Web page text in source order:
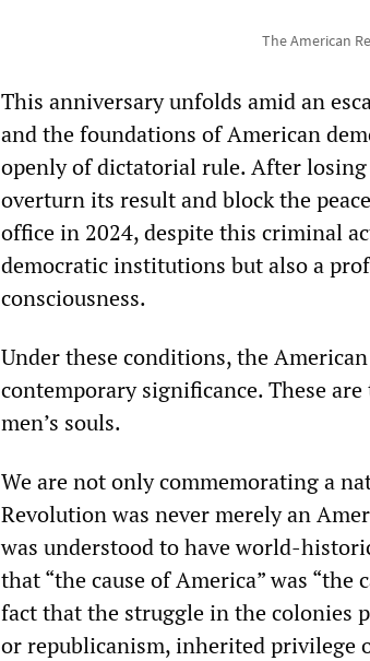
The American
This anniversary unfolds amid an
and the foundations of American
openly of dictatorial rule. After
overturn its result and block the
office in 2024, despite this criminal
democratic institutions but also a
consciousness.
Under these conditions, the
contemporary significance. These
men’s souls.
We are not only commemorating a
Revolution was never merely an
was understood to have world-
that “the cause of America” was “the
fact that the struggle in the colonies
or republicanism, inherited privilege